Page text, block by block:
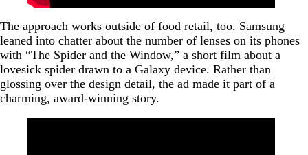
The approach works outside of food retail, too. Samsung
leaned into chatter about the number of lenses on its phones
with “The Spider and the Window,” a short film about a
lovesick spider drawn to a Galaxy device. Rather than
glossing over the design detail, the ad made it part of a
charming, award-winning story.